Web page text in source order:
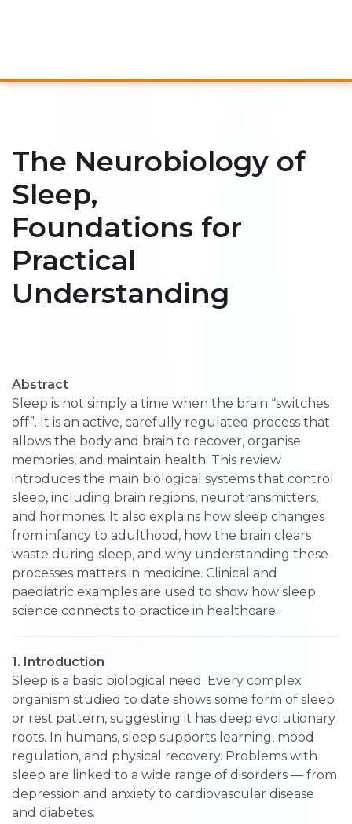
The Neurobiology of
Sleep,
Foundations for
Practical
Understanding
Abstract
Sleep is not simply a time when the brain “switches
off”. It is an active, carefully regulated process that
allows the body and brain to recover, organise
memories, and maintain health. This review
introduces the main biological systems that control
sleep, including brain regions, neurotransmitters,
and hormones. It also explains how sleep changes
from infancy to adulthood, how the brain clears
waste during sleep, and why understanding these
processes matters in medicine. Clinical and
paediatric examples are used to show how sleep
science connects to practice in healthcare.
1. Introduction
Sleep is a basic biological need. Every complex
organism studied to date shows some form of sleep
or rest pattern, suggesting it has deep evolutionary
roots. In humans, sleep supports learning, mood
regulation, and physical recovery. Problems with
sleep are linked to a wide range of disorders — from
depression and anxiety to cardiovascular disease
and diabetes.